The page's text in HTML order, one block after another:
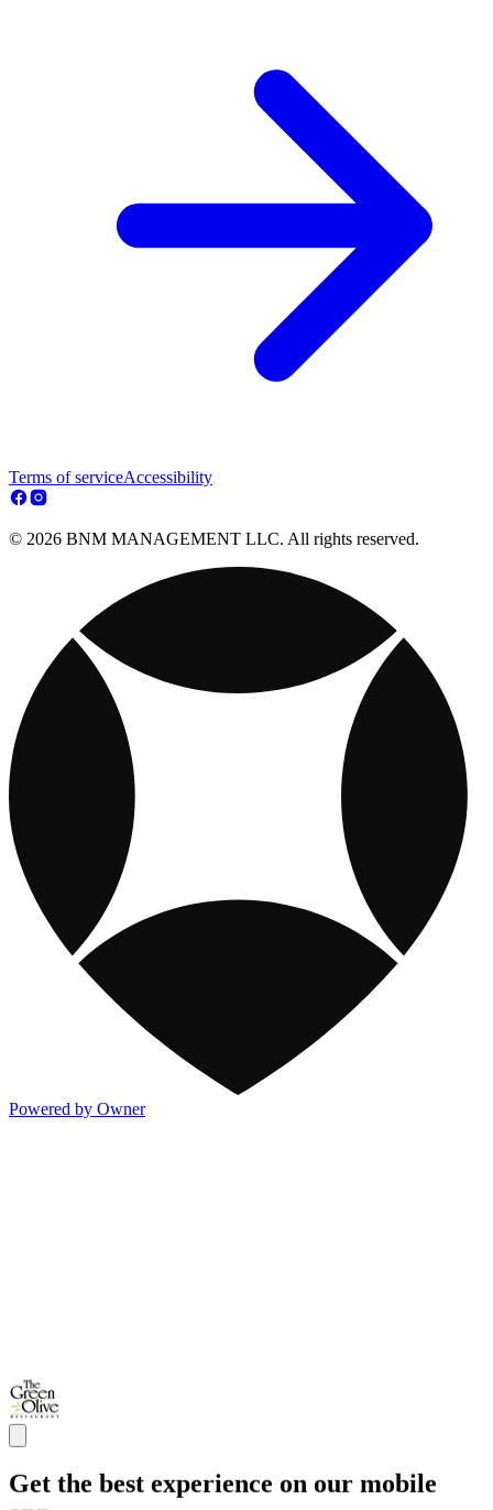
Terms of serviceAccessibility
© 2026 BNM MANAGEMENT LLC. All rights reserved.
Powered by Owner
Get the best experience on our mobile